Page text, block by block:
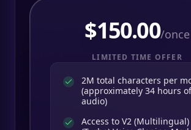
$150.00/once
LIMITED TIME OFFER
2M total characters per
(approximately 34 hours of
audio)
Access to V2 (Multilingual)